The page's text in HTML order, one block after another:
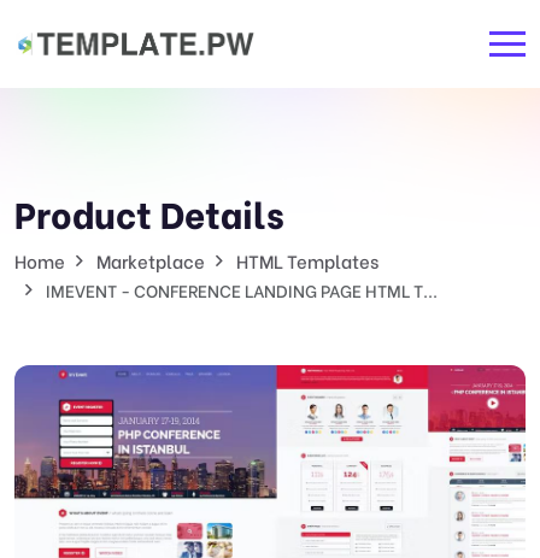
Product Details
Home Marketplace HTML Templates
IMEVENT - CONFERENCE LANDING PAGE HTML T...